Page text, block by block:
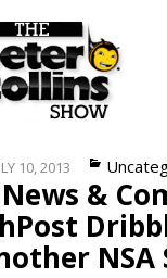
10, 2013
News &
NSA